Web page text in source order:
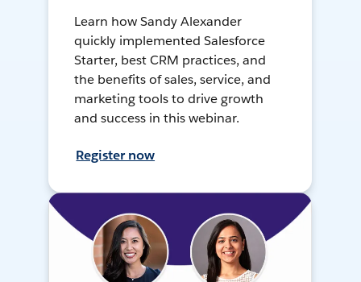
Learn how Sandy Alexander
quickly implemented Salesforce
Starter, best CRM practices, and
the benefits of sales, service, and
marketing tools to drive growth
and success in this webinar.
Register now